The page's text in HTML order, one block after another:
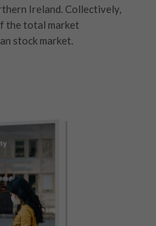
Ireland. Collectively,
the total market
stock market.